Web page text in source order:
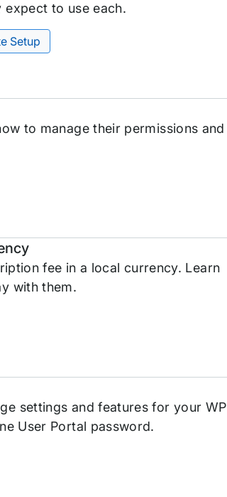
to use each.
Setup
to manage their permissions and
fee in a local currency. Learn
with them.
settings and features for your WP
User Portal password.